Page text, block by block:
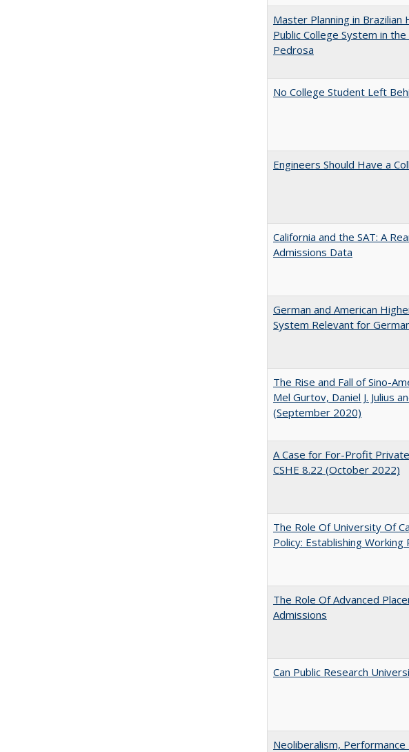
Master Planning in Brazilian
Public College System in
Pedrosa
No College Student Left
Engineers Should Have a
California and the SAT: A
Admissions Data
German and American
System Relevant for
The Rise and Fall of Sino-
Mel Gurtov, Daniel J. Julius
(September 2020)
A Case for For-Profit
CSHE 8.22 (October 2022)
The Role Of University Of
Policy: Establishing Working
The Role Of Advanced
Admissions
Can Public Research
Neoliberalism,